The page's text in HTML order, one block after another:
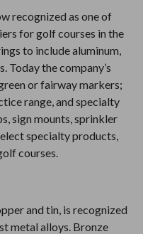
recognized as one of
for golf courses in the
to include aluminum,
Today the company’s
or fairway markers;
range, and specialty
sign mounts, sprinkler
specialty products,
courses.
and tin, is recognized
metal alloys. Bronze